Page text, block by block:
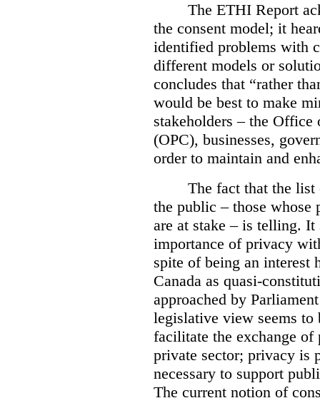
The ETHI Report
the consent model; it
identified problems with
different models or
concludes that “rather
would be best to make
stakeholders – the
(OPC), businesses,
order to maintain and
The fact that the list
the public – those whose
are at stake – is telling. It
importance of privacy
spite of being an interest
Canada as quasi-
approached by
legislative view seems to
facilitate the exchange
private sector; privacy is
necessary to support
The current notion of